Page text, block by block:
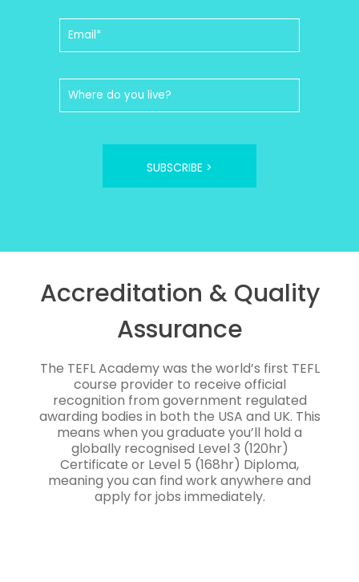
SUBSCRIBE >
Accreditation & Quality
Assurance
The TEFL Academy was the world’s first TEFL
course provider to receive official
recognition from government regulated
awarding bodies in both the USA and UK. This
means when you graduate you’ll hold a
globally recognised Level 3 (120hr)
Certificate or Level 5 (168hr) Diploma,
meaning you can find work anywhere and
apply for jobs immediately.